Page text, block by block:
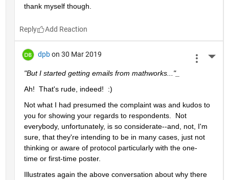
thank myself though.
Reply
dpb on 30 Mar 2019
"But I started getting emails from mathworks..."_
Ah!  That's rude, indeed!  :)
Not what I had presumed the complaint was and kudos to
you for showing your regards to respondents.  Not
everybody, unfortunately, is so considerate--and, not, I'm
sure, that they're intending to be in many cases, just not
thinking or aware of protocol particularly with the one-
time or first-time poster.
Illustrates again the above conversation about why there